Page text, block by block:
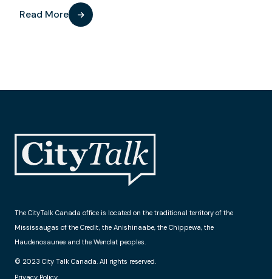
Read More
The CityTalk Canada office is located on the traditional territory of the
Mississaugas of the Credit, the Anishinaabe, the Chippewa, the
Haudenosaunee and the Wendat peoples.
© 2023 City Talk Canada. All rights reserved.